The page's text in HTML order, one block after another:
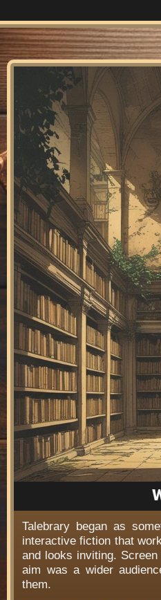
Talebrary began as
interactive fiction that
and looks inviting.
aim was a wider
them.